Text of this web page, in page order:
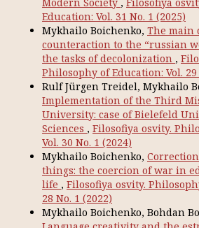
Education: Vol. 31 No. 1 (2025)
Mykhailo Boichenko, The main
counteraction to the “russian
the tasks of decolonization ,
Philosophy of Education: Vol. 29
Rulf Jürgen Treidel, Mykhailo
Implementation of the Third
University: case of Bielefeld
Sciences , Filosofiya osvity.
Vol. 30 No. 1 (2024)
Mykhailo Boichenko,
things: the coercion of war in
life , Filosofiya osvity.
28 No. 1 (2022)
Mykhailo Boichenko, Bohdan